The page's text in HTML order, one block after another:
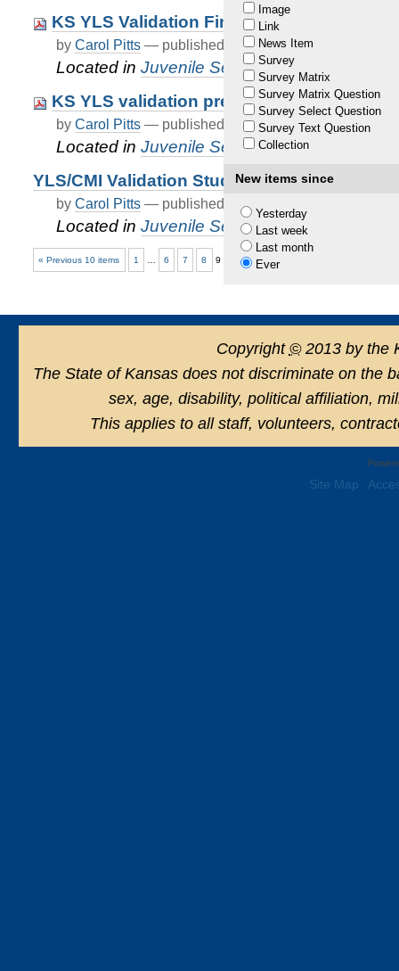
Image
Link
News Item
Survey
Survey Matrix
Survey Matrix Question
Survey Select Question
Survey Text Question
Collection
New items since
Yesterday
Last week
Last month
Ever
KS YLS Validation Final.pdf
by Carol Pitts — published Nov 25, 2020
Located in Juvenile Services /…
KS YLS validation presentation for
by Carol Pitts — published Nov 25, 2020—last
Located in Juvenile Services /…
YLS/CMI Validation Study
by Carol Pitts — published Nov 25, 2020
Located in Juvenile Services /Juvenile
« Previous 10 items 1 6 7 8 9
Copyright ©2013 by the
The State of Kansas does not discriminate on the
sex, age, disability, political affiliation,
This applies to all staff, volunteers,
Site Map